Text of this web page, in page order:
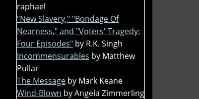
raphael
"New Slavery," "Bondage Of
Nearness," and "Voters' Tragedy:
Four Episodes" by R.K. Singh
Incommensurables by Matthew
Pullar
The Message by Mark Keane
Wind-Blown by Angela Zimmerling